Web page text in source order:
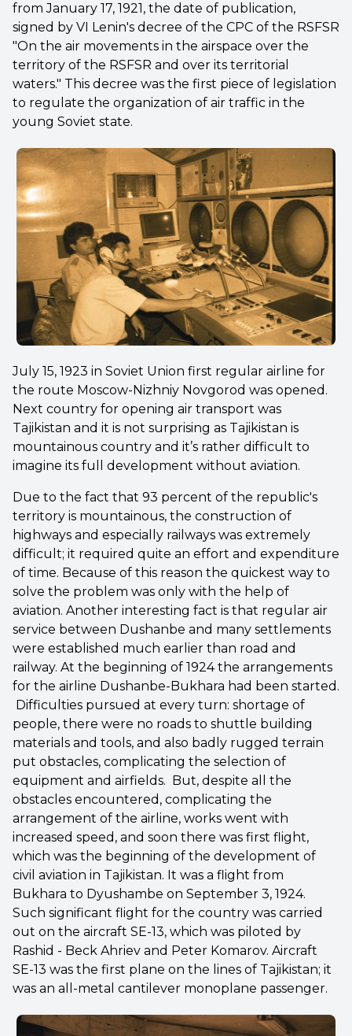
from January 17, 1921, the date of publication,
signed by VI Lenin's decree of the CPC of the RSFSR
"On the air movements in the airspace over the
territory of the RSFSR and over its territorial
waters." This decree was the first piece of legislation
to regulate the organization of air traffic in the
young Soviet state.
July 15, 1923 in Soviet Union first regular airline for
the route Moscow-Nizhniy Novgorod was opened.
Next country for opening air transport was
Tajikistan and it is not surprising as Tajikistan is
mountainous country and it’s rather difficult to
imagine its full development without aviation.
Due to the fact that 93 percent of the republic's
territory is mountainous, the construction of
highways and especially railways was extremely
difficult; it required quite an effort and expenditure
of time. Because of this reason the quickest way to
solve the problem was only with the help of
aviation. Another interesting fact is that regular air
service between Dushanbe and many settlements
were established much earlier than road and
railway. At the beginning of 1924 the arrangements
for the airline Dushanbe-Bukhara had been started.
Difficulties pursued at every turn: shortage of
people, there were no roads to shuttle building
materials and tools, and also badly rugged terrain
put obstacles, complicating the selection of
equipment and airfields. But, despite all the
obstacles encountered, complicating the
arrangement of the airline, works went with
increased speed, and soon there was first flight,
which was the beginning of the development of
civil aviation in Tajikistan. It was a flight from
Bukhara to Dyushambe on September 3, 1924.
Such significant flight for the country was carried
out on the aircraft SE-13, which was piloted by
Rashid - Beck Ahriev and Peter Komarov. Aircraft
SE-13 was the first plane on the lines of Tajikistan; it
was an all-metal cantilever monoplane passenger.